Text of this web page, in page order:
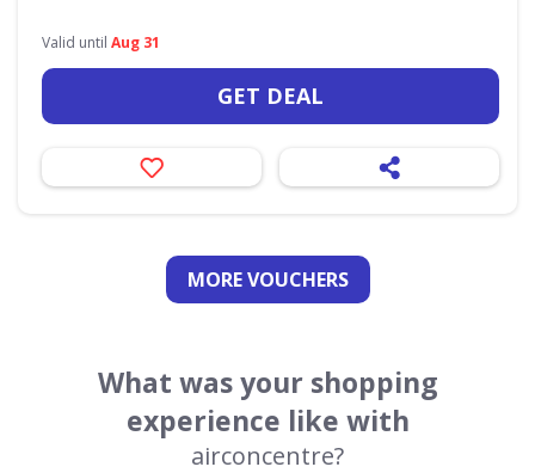
Valid until Aug 31
GET DEAL
MORE VOUCHERS
What was your shopping
experience like with
airconcentre?